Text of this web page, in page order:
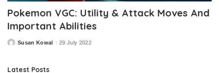
Pokemon VGC: Utility & Attack Moves And
Important Abilities
PostedSusan Kowal 29 July 2022
Latest Posts